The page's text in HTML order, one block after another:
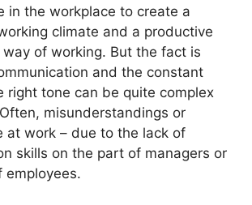
in the workplace to create a
climate and a productive
of working. But the fact is
and the constant
right tone can be quite complex
misunderstandings or
at work – due to the lack of
skills on the part of managers or
employees.